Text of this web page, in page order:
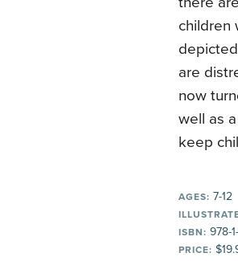
children
are
now
well as
keep
AGES: 7-12
ISBN: 978-
PRICE: